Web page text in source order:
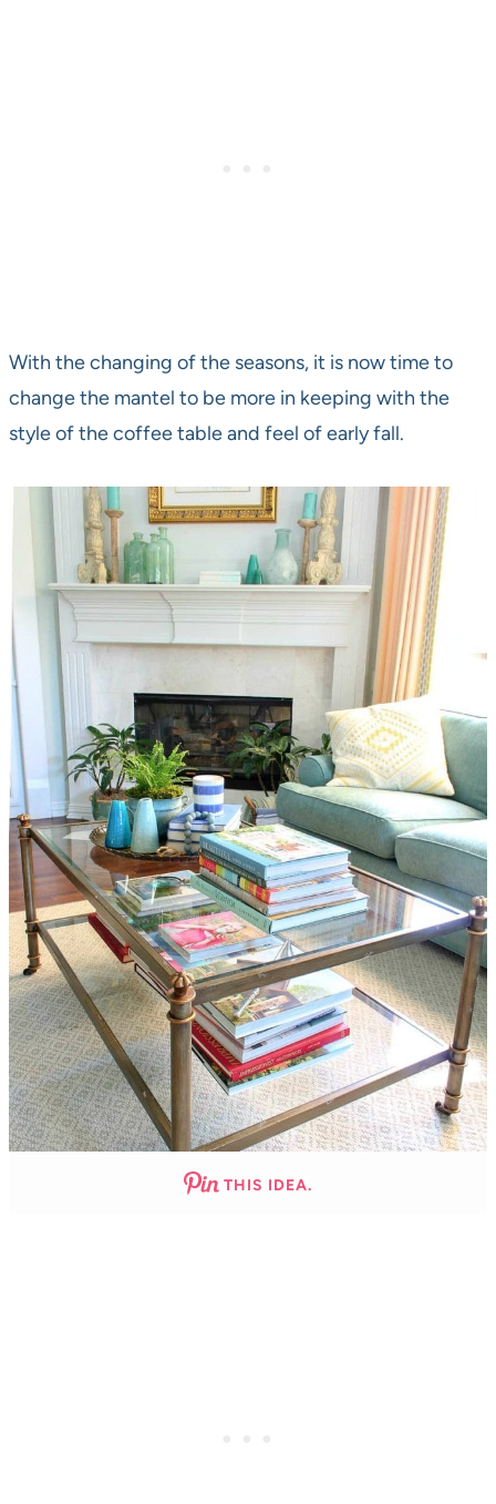
With the changing of the seasons, it is now time to
change the mantel to be more in keeping with the
style of the coffee table and feel of early fall.
THIS IDEA.